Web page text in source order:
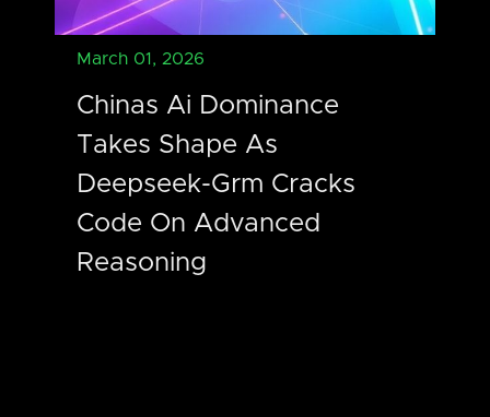
March 01, 2026
Chinas Ai Dominance
Takes Shape As
Deepseek-Grm Cracks
Code On Advanced
Reasoning